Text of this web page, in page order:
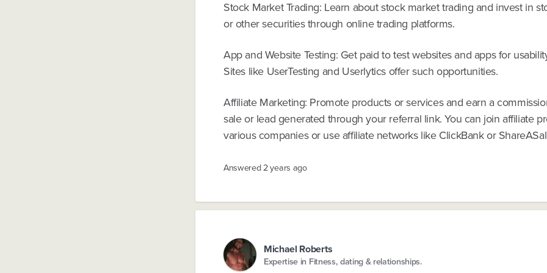
Stock Market Trading: Learn about stock market trading and invest in
or other securities through online trading platforms.
App and Website Testing: Get paid to test websites and apps for
Sites like UserTesting and Userlytics offer such opportunities.
Affiliate Marketing: Promote products or services and earn a
sale or lead generated through your referral link. You can join affiliate
various companies or use affiliate networks like ClickBank or
Answered2 years ago
Michael Roberts
Expertise in Fitness, dating & relationships.